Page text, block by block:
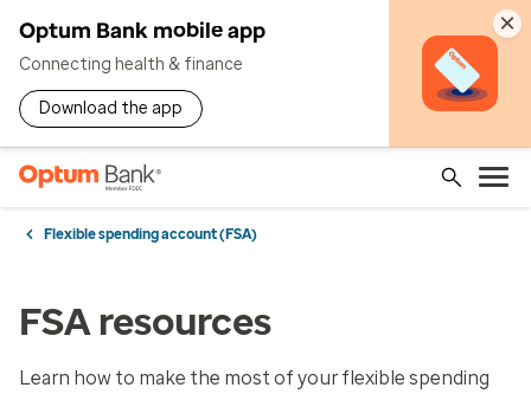
Optum Bank mobile app
Connecting health & finance
Download the app
×
Flexible spending account (FSA)
FSA resources
Learn how to make the most of your flexible spending